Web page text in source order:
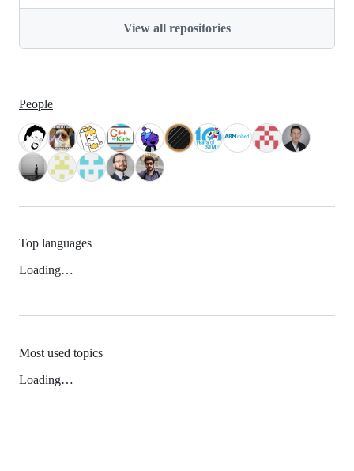
View all repositories
People
Top languages
Loading…
Most used topics
Loading…